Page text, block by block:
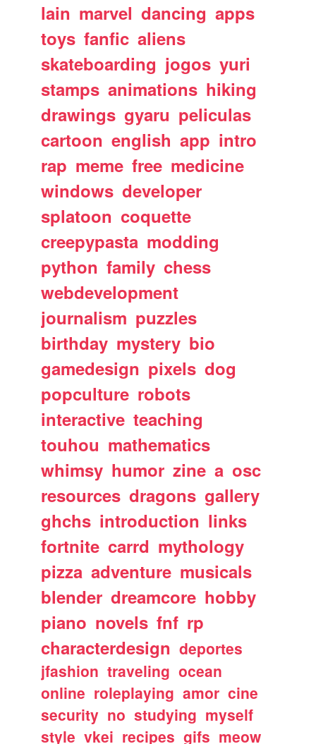
lain marvel dancing apps
toys fanfic aliens
skateboarding jogos yuri
stamps animations hiking
drawings gyaru peliculas
cartoon english app intro
rap meme free medicine
windows developer
splatoon coquette
creepypasta modding
python family chess
webdevelopment
journalism puzzles
birthday mystery bio
gamedesign pixels dog
popculture robots
interactive teaching
touhou mathematics
whimsy humor zine a osc
resources dragons gallery
ghchs introduction links
fortnite carrd mythology
pizza adventure musicals
blender dreamcore hobby
piano novels fnf rp
characterdesign deportes
jfashion traveling ocean
online roleplaying amor cine
security no studying myself
style vkei recipes gifs meow